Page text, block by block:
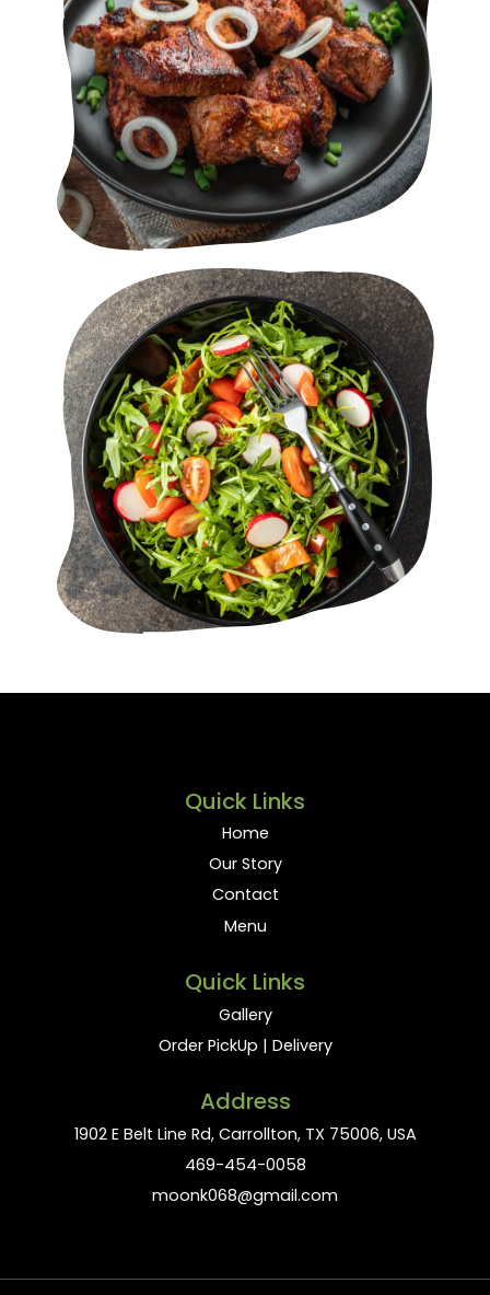
Quick Links
Home
Our Story
Contact
Menu
Quick Links
Gallery
Order PickUp | Delivery
Address
1902 E Belt Line Rd, Carrollton, TX 75006, USA
469-454-0058
moonk068@gmail.com